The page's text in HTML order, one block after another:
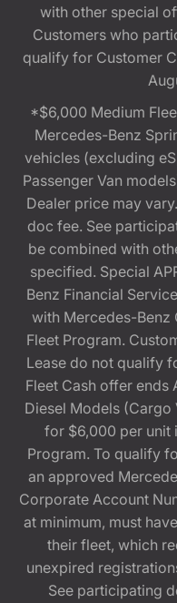
with other special
Customers who
qualify for Customer
*$6,000 Medium
Mercedes-Benz
vehicles (excluding
Passenger Van
Dealer price may
doc fee. See
be combined with
specified. Special
Benz Financial
with Mercedes-Benz
Fleet Program.
Lease do not qualify
Fleet Cash offer ends
Diesel Models (Cargo
for $6,000 per unit
Program. To qualify
an approved
Corporate Account
at minimum, must
their fleet, which
unexpired
See participating